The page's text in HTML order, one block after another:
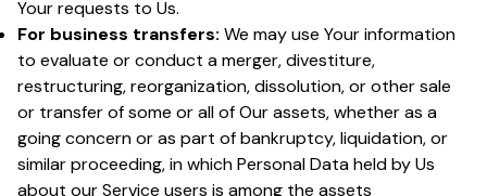
Your requests to Us.
For business transfers: We may use Your information
to evaluate or conduct a merger, divestiture,
restructuring, reorganization, dissolution, or other sale
or transfer of some or all of Our assets, whether as a
going concern or as part of bankruptcy, liquidation, or
similar proceeding, in which Personal Data held by Us
about our Service users is among the assets